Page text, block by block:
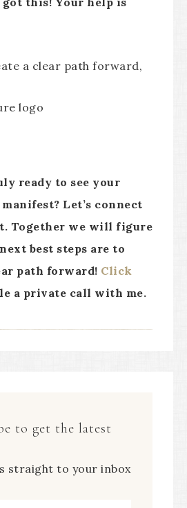
a clear path forward,
ready to see your
Let’s connect
Together we will figure
best steps are to
path forward! Click
a private call with me.
to get the latest
straight to your inbox